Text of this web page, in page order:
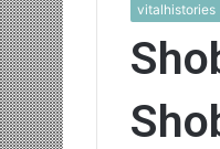
vitalhistories